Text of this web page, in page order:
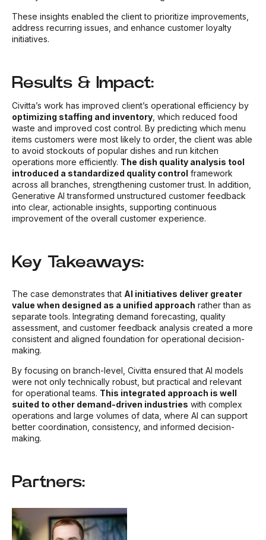
These insights enabled the client to prioritize improvements,
address recurring issues, and enhance customer loyalty
initiatives.
Results & Impact:
Civitta’s work has improved client’s operational efficiency by
optimizing staffing and inventory , which reduced food
waste and improved cost control. By predicting which menu
items customers were most likely to order, the client was able
to avoid stockouts of popular dishes and run kitchen
operations more efficiently. The dish quality analysis tool
introduced a standardized quality control framework
across all branches, strengthening customer trust. In addition,
Generative AI transformed unstructured customer feedback
into clear, actionable insights, supporting continuous
improvement of the overall customer experience.
Key Takeaways:
The case demonstrates that AI initiatives deliver greater
value when designed as a unified approach rather than as
separate tools. Integrating demand forecasting, quality
assessment, and customer feedback analysis created a more
consistent and aligned foundation for operational decision-
making.
By focusing on branch-level, Civitta ensured that AI models
were not only technically robust, but practical and relevant
for operational teams. This integrated approach is well
suited to other demand-driven industries with complex
operations and large volumes of data, where AI can support
better coordination, consistency, and informed decision-
making.
Partners: